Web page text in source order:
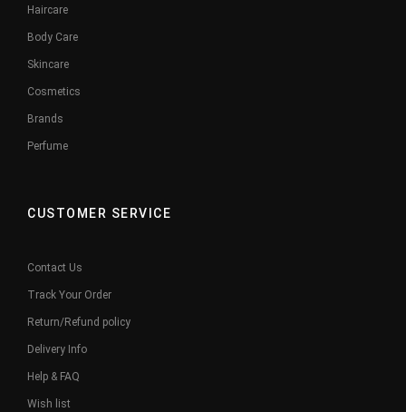
Haircare
Body Care
Skincare
Cosmetics
Brands
Perfume
CUSTOMER SERVICE
Contact Us
Track Your Order
Return/Refund policy
Delivery Info
Help & FAQ
Wish list